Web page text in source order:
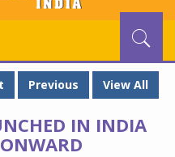
Previous View All
IN INDIA